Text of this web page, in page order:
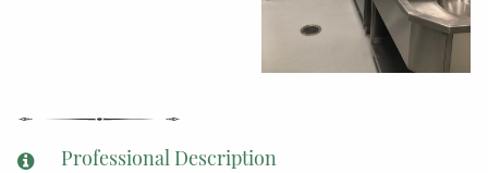
Professional Description